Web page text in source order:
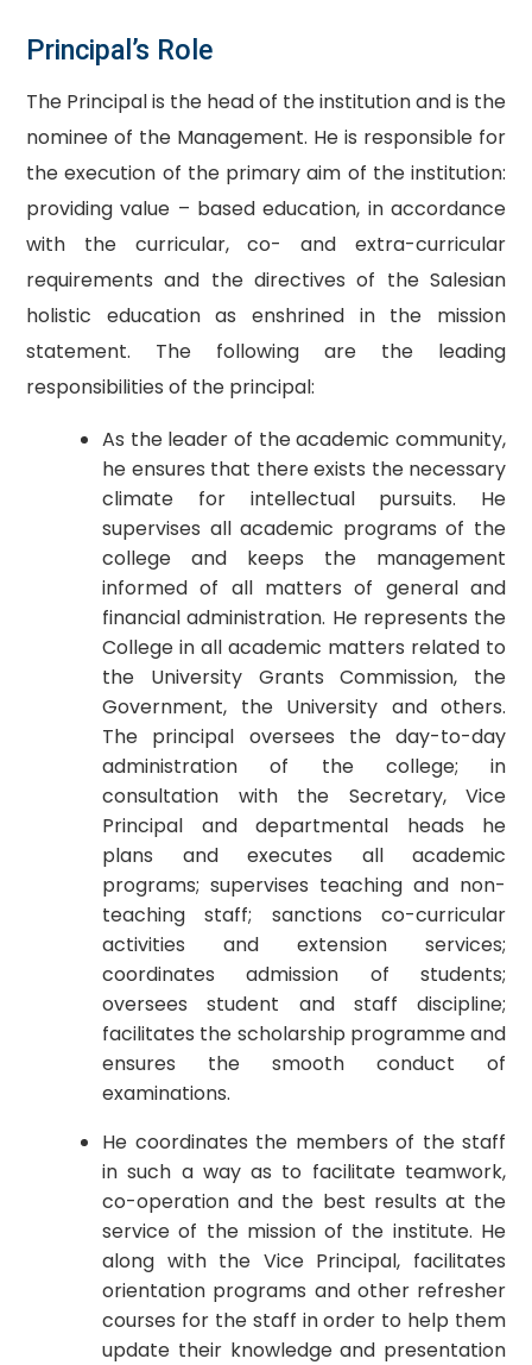
Principal’s Role
The Principal is the head of the institution and is the
nominee of the Management. He is responsible for
the execution of the primary aim of the institution:
providing value – based education, in accordance
with the curricular, co- and extra-curricular
requirements and the directives of the Salesian
holistic education as enshrined in the mission
statement. The following are the leading
responsibilities of the principal:
As the leader of the academic community,
he ensures that there exists the necessary
climate for intellectual pursuits. He
supervises all academic programs of the
college and keeps the management
informed of all matters of general and
financial administration. He represents the
College in all academic matters related to
the University Grants Commission, the
Government, the University and others.
The principal oversees the day-to-day
administration of the college; in
consultation with the Secretary, Vice
Principal and departmental heads he
plans and executes all academic
programs; supervises teaching and non-
teaching staff; sanctions co-curricular
activities and extension services;
coordinates admission of students;
oversees student and staff discipline;
facilitates the scholarship programme and
ensures the smooth conduct of
examinations.
He coordinates the members of the staff
in such a way as to facilitate teamwork,
co-operation and the best results at the
service of the mission of the institute. He
along with the Vice Principal, facilitates
orientation programs and other refresher
courses for the staff in order to help them
update their knowledge and presentation